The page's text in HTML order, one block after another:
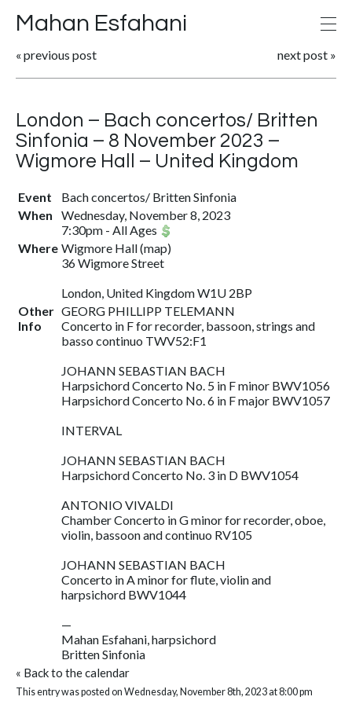
Mahan Esfahani
« previous post next post »
London – Bach concertos/ Britten
Sinfonia – 8 November 2023 –
Wigmore Hall – United Kingdom
Event
Bach concertos/ Britten Sinfonia
When
Wednesday, November 8, 2023
7:30pm - All Ages
Where Wigmore Hall(map)
36 Wigmore Street
London, United Kingdom W1U 2BP
Other
Info
GEORG PHILLIPP TELEMANN
Concerto in F for recorder, bassoon, strings and
basso continuo TWV52:F1
JOHANN SEBASTIAN BACH
Harpsichord Concerto No. 5 in F minor BWV1056
Harpsichord Concerto No. 6 in F major BWV1057
INTERVAL
JOHANN SEBASTIAN BACH
Harpsichord Concerto No. 3 in D BWV1054
ANTONIO VIVALDI
Chamber Concerto in G minor for recorder, oboe,
violin, bassoon and continuo RV105
JOHANN SEBASTIAN BACH
Concerto in A minor for flute, violin and
harpsichord BWV1044
—
Mahan Esfahani, harpsichord
Britten Sinfonia
« Back to the calendar
This entry was posted on Wednesday, November 8th, 2023 at 8:00 pm